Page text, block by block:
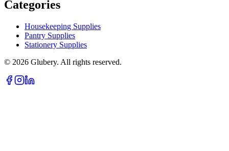
Categories
Housekeeping Supplies
Pantry Supplies
Stationery Supplies
© 2026 Glubery. All rights reserved.